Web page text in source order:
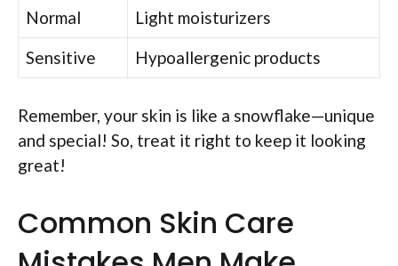
Normal
Light moisturizers
Sensitive
Hypoallergenic products
Remember, your skin is like a snowflake—unique
and special! So, treat it right to keep it looking
great!
Common Skin Care